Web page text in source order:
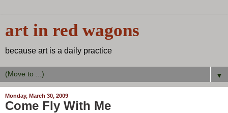
art in red wagons
because art is a daily practice
▼
Monday, March 30, 2009
Come Fly With Me